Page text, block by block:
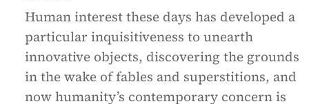
Human interest these days has developed a
particular inquisitiveness to unearth
innovative objects, discovering the grounds
in the wake of fables and superstitions, and
now humanity’s contemporary concern is